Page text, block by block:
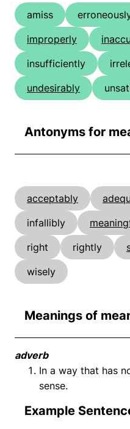
amiss
improperly
insufficiently
undesirably
Antonyms for
acceptably
infallibly
right
rightly
wisely
Meanings of
adverb
In a way that has
sense.
Example